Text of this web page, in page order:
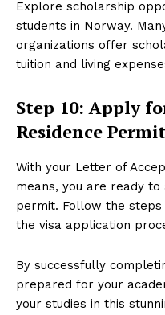
Explore scholarship
students in Norway.
organizations offer
tuition and living
Step 10: Apply
Residence Permit
With your Letter of
means, you are ready
permit. Follow the
the visa application
By successfully
prepared for your
your studies in this